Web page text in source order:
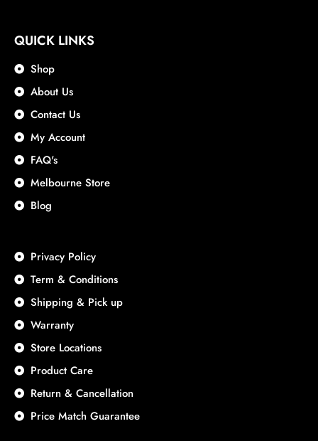
QUICK LINKS
Shop
About Us
Contact Us
My Account
FAQ's
Melbourne Store
Blog
Privacy Policy
Term & Conditions
Shipping & Pick up
Warranty
Store Locations
Product Care
Return & Cancellation
Price Match Guarantee